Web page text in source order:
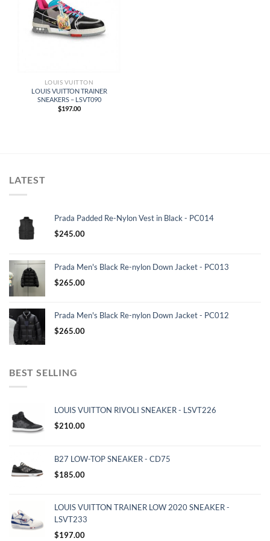
LOUIS VUITTON
LOUIS VUITTON TRAINER
SNEAKERS – LSVT090
$197.00
LATEST
Prada Padded Re-Nylon Vest in Black - PC014
$245.00
Prada Men's Black Re-nylon Down Jacket - PC013
$265.00
Prada Men's Black Re-nylon Down Jacket - PC012
$265.00
BEST SELLING
LOUIS VUITTON RIVOLI SNEAKER - LSVT226
$210.00
B27 LOW-TOP SNEAKER - CD75
$185.00
LOUIS VUITTON TRAINER LOW 2020 SNEAKER -
LSVT233
$197.00